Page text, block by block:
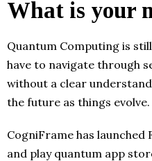
What is your
Quantum Computing is
have to navigate through
without a clear
the future as things evolve.
CogniFrame has
and play quantum app